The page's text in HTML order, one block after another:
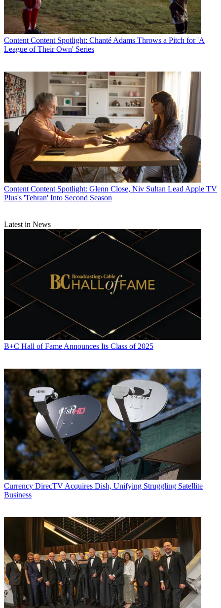
Content Content Spotlight: Chanté Adams Throws a Pitch for 'A
League of Their Own' Series
Content Content Spotlight: Glenn Close, Niv Sultan Lead Apple TV
Plus's 'Tehran' Into Second Season
Latest in News
B+C Hall of Fame Announces Its Class of 2025
Currency DirecTV Acquires Dish, Unifying Struggling Satellite
Business